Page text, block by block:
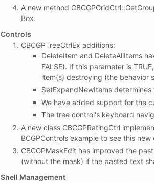
A new method
Box.
Controls
CBCGPTreeCtrlEx additions:
DeleteItem and DeleteAllItems
FALSE). If this parameter is
item(s) destroying (the behavior
SetExpandNewItems
We have added support for the
The tree control's keyboard
A new class CBCGPRatingCtrl
BCGPControls example to see this
CBCGPMaskEdit has improved the
(without the mask) if the pasted text
Shell Management